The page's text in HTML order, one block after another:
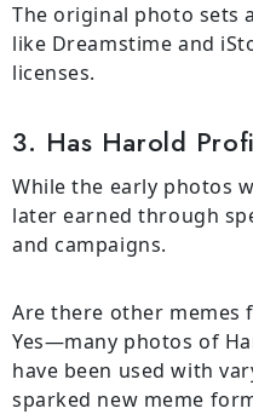
The original photo sets
like Dreamstime and
licenses.
3. Has Harold
While the early photos
later earned through
and campaigns.
Are there other memes
Yes—many photos of
have been used with
sparked new meme